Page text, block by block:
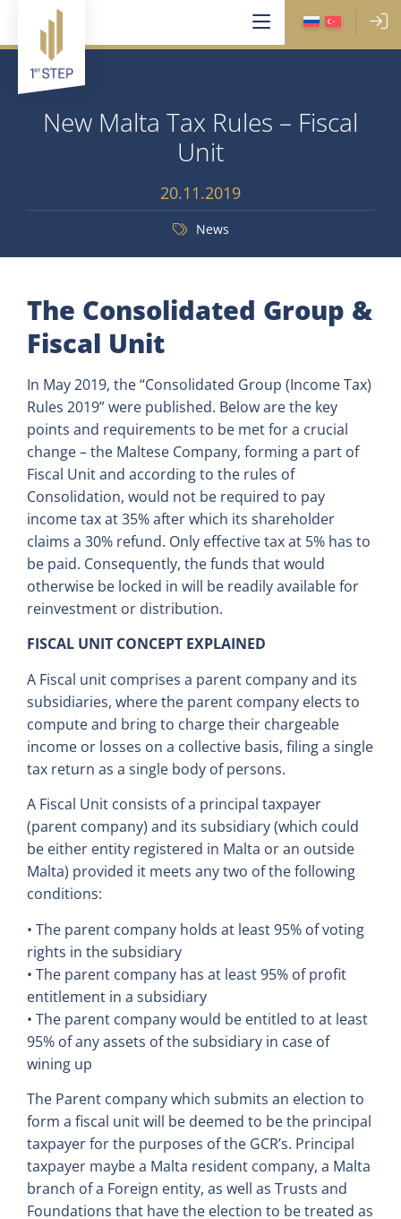
New Malta Tax Rules – Fiscal
Unit
20.11.2019
News
The Consolidated Group &
Fiscal Unit
In May 2019, the “Consolidated Group (Income Tax)
Rules 2019” were published. Below are the key
points and requirements to be met for a crucial
change – the Maltese Company, forming a part of
Fiscal Unit and according to the rules of
Consolidation, would not be required to pay
income tax at 35% after which its shareholder
claims a 30% refund. Only effective tax at 5% has to
be paid. Consequently, the funds that would
otherwise be locked in will be readily available for
reinvestment or distribution.
FISCAL UNIT CONCEPT EXPLAINED
A Fiscal unit comprises a parent company and its
subsidiaries, where the parent company elects to
compute and bring to charge their chargeable
income or losses on a collective basis, filing a single
tax return as a single body of persons.
A Fiscal Unit consists of a principal taxpayer
(parent company) and its subsidiary (which could
be either entity registered in Malta or an outside
Malta) provided it meets any two of the following
conditions:
• The parent company holds at least 95% of voting
rights in the subsidiary
• The parent company has at least 95% of profit
entitlement in a subsidiary
• The parent company would be entitled to at least
95% of any assets of the subsidiary in case of
wining up
The Parent company which submits an election to
form a fiscal unit will be deemed to be the principal
taxpayer for the purposes of the GCR’s. Principal
taxpayer maybe a Malta resident company, a Malta
branch of a Foreign entity, as well as Trusts and
Foundations that have the election to be treated as